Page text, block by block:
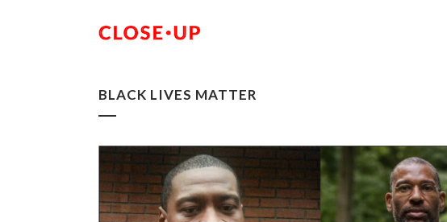
BLACK LIVES MATTER